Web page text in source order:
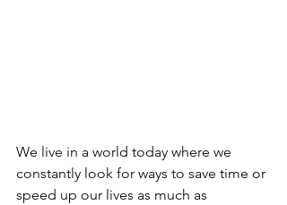
We live in a world today where we
constantly look for ways to save time or
speed up our lives as much as